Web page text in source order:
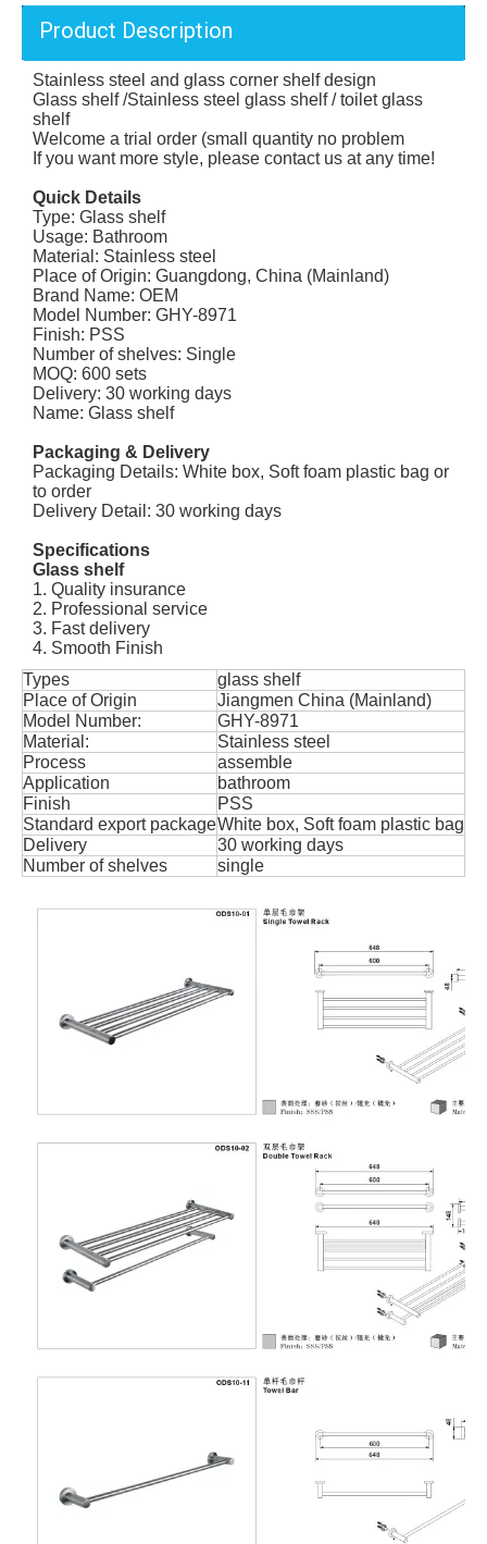
Product Description
Stainless steel and glass corner shelf design
Glass shelf /Stainless steel glass shelf / toilet glass
shelf
Welcome a trial order (small quantity no problem
If you want more style, please contact us at any time!
Quick Details
Type: Glass shelf
Usage: Bathroom
Material: Stainless steel
Place of Origin: Guangdong, China (Mainland)
Brand Name: OEM
Model Number: GHY-8971
Finish: PSS
Number of shelves: Single
MOQ: 600 sets
Delivery: 30 working days
Name: Glass shelf
Packaging & Delivery
Packaging Details: White box, Soft foam plastic bag or
to order
Delivery Detail: 30 working days
Specifications
Glass shelf
1. Quality insurance
2. Professional service
3. Fast delivery
4. Smooth Finish
Types
glass shelf
Place of Origin
Jiangmen China (Mainland)
Model Number:
GHY-8971
Material:
Stainless steel
Process
assemble
Application
bathroom
Finish
PSS
Standard export packageWhite box, Soft foam plastic bag
Delivery
30 working days
Number of shelves
single